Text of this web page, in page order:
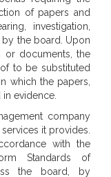
of papers and
investigation,
the board. Upon
or documents, the
to be substituted
which the papers,
evidence.
company
it provides.
with the
Standards of
the board, by